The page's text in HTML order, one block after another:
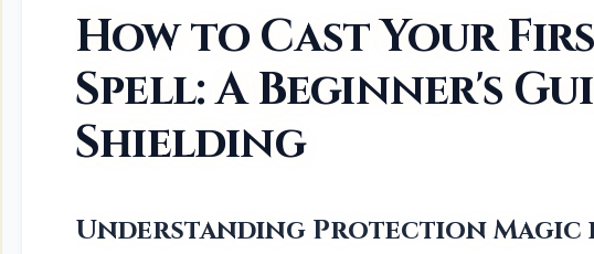
How to Cast Your
Spell: A Beginner's
Shielding
Understanding Protection